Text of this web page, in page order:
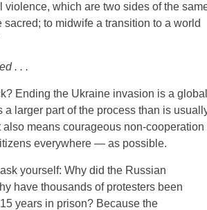
which are two sides of the
to midwife a transition to a world
. . .
Ending the Ukraine invasion is a global
larger part of the process than is
means courageous non-cooperation
everywhere — as possible.
yourself: Why did the Russian
have thousands of protesters been
years in prison? Because the